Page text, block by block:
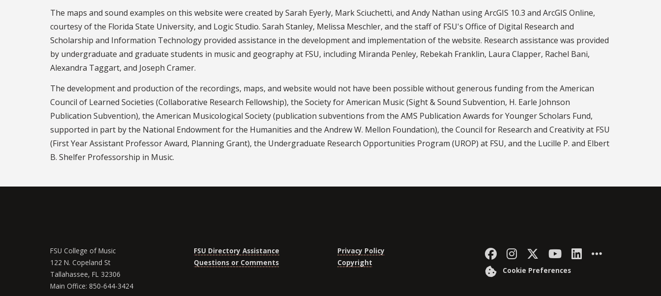
The maps and sound examples on this website were created by Sarah Eyerly, Mark Sciuchetti, and Andy Nathan using ArcGIS 10.3 and ArcGIS Online,
courtesy of the Florida State University, and Logic Studio. Sarah Stanley, Melissa Meschler, and the staff of FSU's Office of Digital Research and
Scholarship and Information Technology provided assistance in the development and implementation of the website. Research assistance was provided
by undergraduate and graduate students in music and geography at FSU, including Miranda Penley, Rebekah Franklin, Laura Clapper, Rachel Bani,
Alexandra Taggart, and Joseph Cramer.
The development and production of the recordings, maps, and website would not have been possible without generous funding from the American
Council of Learned Societies (Collaborative Research Fellowship), the Society for American Music (Sight & Sound Subvention, H. Earle Johnson
Publication Subvention), the American Musicological Society (publication subventions from the AMS Publication Awards for Younger Scholars Fund,
supported in part by the National Endowment for the Humanities and the Andrew W. Mellon Foundation), the Council for Research and Creativity at FSU
(First Year Assistant Professor Award, Planning Grant), the Undergraduate Research Opportunities Program (UROP) at FSU, and the Lucille P. and Elbert
B. Shelfer Professorship in Music.
FSU College of Music
122 N. Copeland St
Tallahassee, FL 32306
Main Office: 850-644-3424
FSU Directory Assistance
Questions or Comments
Privacy Policy
Copyright
Like Florida State on
Follow Florida State on
Follow Florida State
Follow Florida
Connect
More
Cookie Preferences